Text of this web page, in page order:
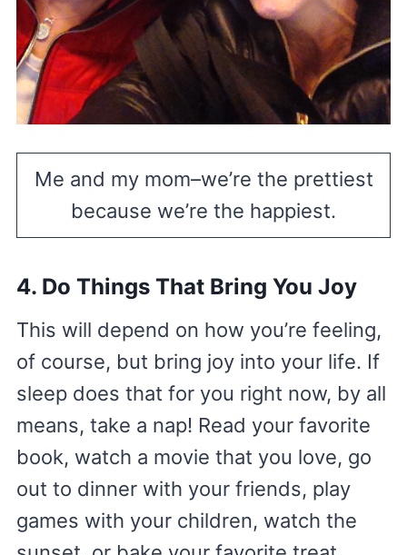
Me and my mom–we’re the prettiest
because we’re the happiest.
4. Do Things That Bring You Joy
This will depend on how you’re feeling,
of course, but bring joy into your life. If
sleep does that for you right now, by all
means, take a nap! Read your favorite
book, watch a movie that you love, go
out to dinner with your friends, play
games with your children, watch the